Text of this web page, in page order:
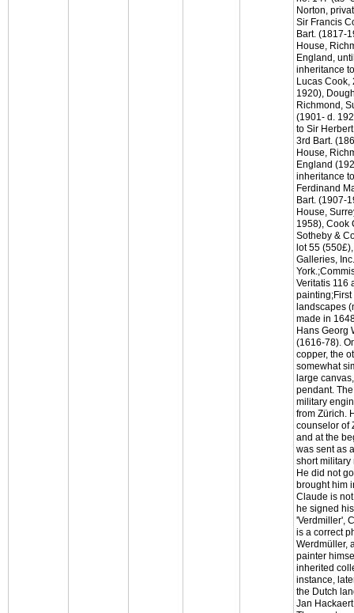
Norton,
Sir Francis
Bart. (1817-
House,
England,
inheritance
Lucas Cook,
1920),
Richmond,
(1901- d.
to Sir
3rd Bart.
House,
England
inheritance
Ferdinand
Bart. (1907-
House,
1958), Cook
Sotheby &
lot 55
Galleries,
Veritatis 116
painting;First
landscapes
made in
Hans Georg
(1616-78).
copper, the
somewhat
large
pendant.
military
from Zürich.
counselor of
and at the
was sent as
short military
He did not
brought him
Claude is
he signed
'Verdmiller',
is a correct
Werdmüller,
painter
inherited
instance,
the Dutch
Jan